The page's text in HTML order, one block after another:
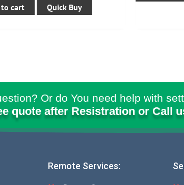
cart Quick Buy
Or do You need help with
quote after Resistration or Call
Remote Services: